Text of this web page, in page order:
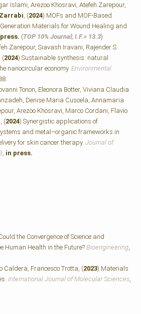
Islami, Arezoo Khosravi, Atefeh Zarepour,
, (2024) MOFs and MOF‐Based
Materials for Wound Healing and
(TOP 10% Journal; I.F.= 13.3)
Zarepour, Siavash Iravani, Rajender S
, (2024) Sustainable synthesis: natural
nanocircular economy. Environmental
Tonon, Eleonora Botter, Viviana Claudia
Denise Maria Cuscela, Annamaria
Arezoo Khosravi, Marco Cordani, Flavio
, (2024) Synergistic applications of
and metal–organic frameworks in
for skin cancer therapy. Journal of
in press.
the Convergence of Science and
Human Health in the Future? Bioengineering
Caldera, Francesco Trotta, (2023) Materials
International Journal of Molecular Sciences